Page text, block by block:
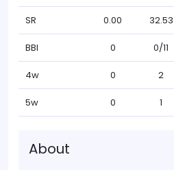
SR 0.00 32.53
BBI 0 0/11
4w 0 2
5w 0 1
About